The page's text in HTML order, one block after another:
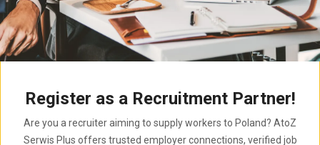
Register as a Recruitment Partner!
Are you a recruiter aiming to supply workers to Poland? AtoZ
Serwis Plus offers trusted employer connections, verified job